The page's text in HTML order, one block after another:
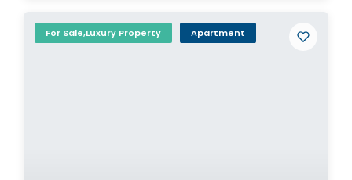
For Sale,Luxury Property Apartment